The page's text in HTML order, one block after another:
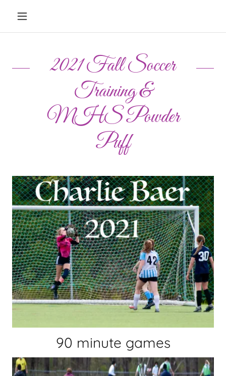
2021 Fall Soccer
Training &
MHS Powder
Puff
90 minute games